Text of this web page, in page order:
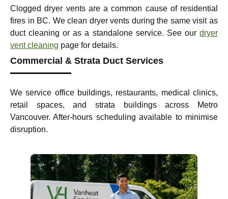
Clogged dryer vents are a common cause of residential
fires in BC. We clean dryer vents during the same visit as
duct cleaning or as a standalone service. See our dryer
vent cleaning page for details.
Commercial & Strata Duct Services
We service office buildings, restaurants, medical clinics,
retail spaces, and strata buildings across Metro
Vancouver. After-hours scheduling available to minimise
disruption.